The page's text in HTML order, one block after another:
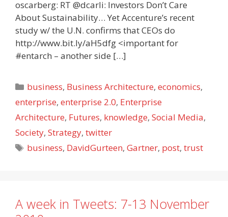
oscarberg: RT @dcarli: Investors Don’t Care
About Sustainability… Yet Accenture’s recent
study w/ the U.N. confirms that CEOs do
http://www.bit.ly/aH5dfg <important for
#entarch – another side […]
Categories
business, Business Architecture,economics,
enterprise, enterprise 2.0, Enterprise
Architecture, Futures, knowledge, Social Media,
Society, Strategy, twitter
Tags
business, DavidGurteen,Gartner, post,trust
A week in Tweets: 7-13 November